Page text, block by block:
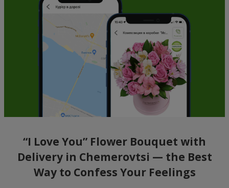
“I Love You” Flower Bouquet with
Delivery in Chemerovtsi — the Best
Way to Confess Your Feelings